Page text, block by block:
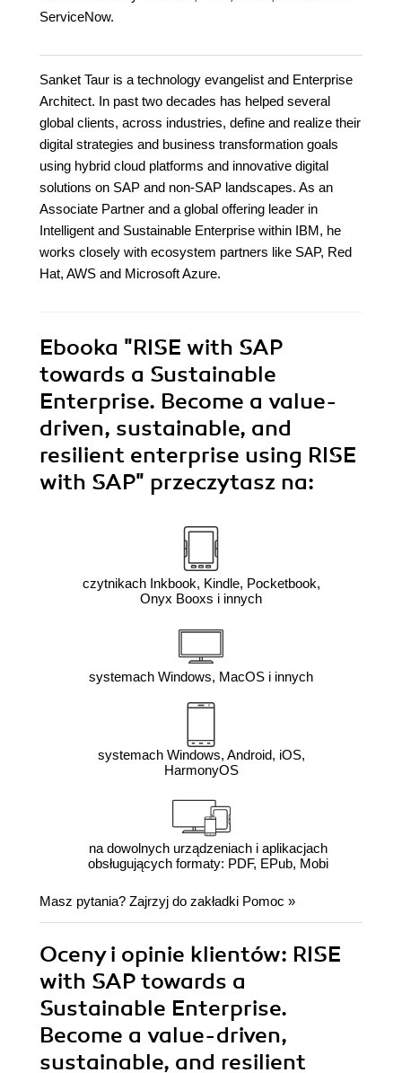
ServiceNow.
Sanket Taur is a technology evangelist and Enterprise
Architect. In past two decades has helped several
global clients, across industries, define and realize their
digital strategies and business transformation goals
using hybrid cloud platforms and innovative digital
solutions on SAP and non-SAP landscapes. As an
Associate Partner and a global offering leader in
Intelligent and Sustainable Enterprise within IBM, he
works closely with ecosystem partners like SAP, Red
Hat, AWS and Microsoft Azure.
Ebooka "RISE with SAP
towards a Sustainable
Enterprise. Become a value-
driven, sustainable, and
resilient enterprise using RISE
with SAP" przeczytasz na:
czytnikach Inkbook, Kindle, Pocketbook,
Onyx Booxs i innych
systemach Windows, MacOS i innych
systemach Windows, Android, iOS,
HarmonyOS
na dowolnych urządzeniach i aplikacjach
obsługujących formaty: PDF, EPub, Mobi
Masz pytania? Zajrzyj do zakładki Pomoc »
Oceny i opinie klientów: RISE
with SAP towards a
Sustainable Enterprise.
Become a value-driven,
sustainable, and resilient